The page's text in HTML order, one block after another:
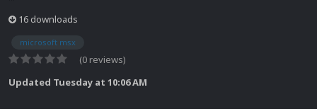
16 downloads
microsoft msx
(0 reviews)
Updated Tuesday at 10:06 AM